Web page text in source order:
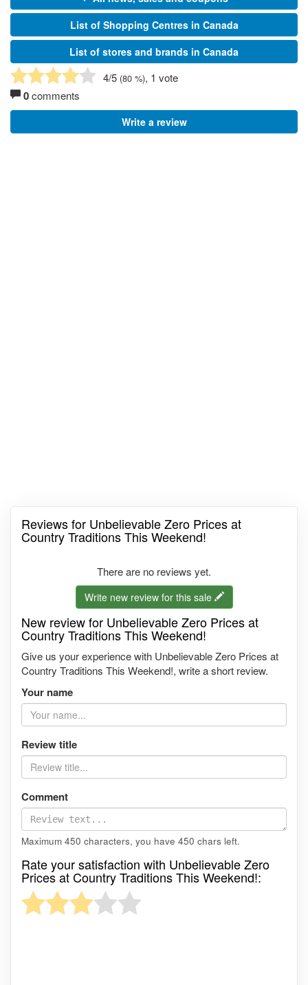
List of Shopping Centres in Canada
List of stores and brands in Canada
4/5 (80 %), 1 vote
0comments
Write a review
Reviews for Unbelievable Zero Prices at
Country Traditions This Weekend!
There are no reviews yet.
Write new review for this sale
New review for Unbelievable Zero Prices at
Country Traditions This Weekend!
Give us your experience with Unbelievable Zero Prices at
Country Traditions This Weekend!, write a short review.
Your name
Review title
Comment
Maximum 450 characters, you have 450 chars left.
Rate your satisfaction with Unbelievable Zero
Prices at Country Traditions This Weekend!: